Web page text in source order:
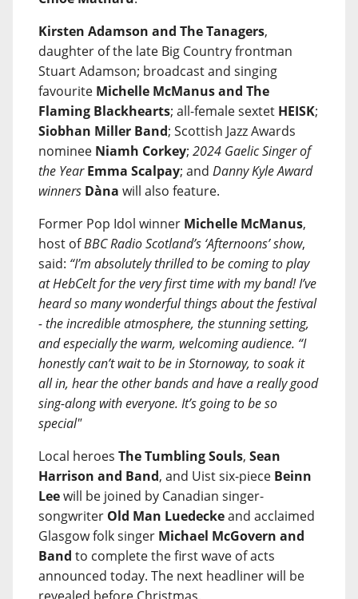
Kirsten Adamson and The Tanagers,
daughter of the late Big Country frontman
Stuart Adamson; broadcast and singing
favourite Michelle McManus and The
Flaming Blackhearts; all-female sextet HEISK;
Siobhan Miller Band; Scottish Jazz Awards
nominee Niamh Corkey; 2024 Gaelic Singer of
the Year Emma Scalpay; and Danny Kyle Award
winners Dàna will also feature.
Former Pop Idol winner Michelle McManus,
host ofBBC Radio Scotland’s ‘Afternoons’ show,
said: “I’m absolutely thrilled to be coming to play
at HebCelt for the very first time with my band! I’ve
heard so many wonderful things about the festival
- the incredible atmosphere, the stunning setting,
and especially the warm, welcoming audience. “I
honestly can’t wait to be in Stornoway, to soak it
all in, hear the other bands and have a really good
sing-along with everyone. It’s going to be so
special"
Local heroes The Tumbling Souls, Sean
Harrison and Band, and Uist six-piece Beinn
Leewill be joined by Canadian singer-
songwriter Old Man Luedeckeand acclaimed
Glasgow folk singer Michael McGovern and
Band to complete the first wave of acts
announced today. The next headliner will be